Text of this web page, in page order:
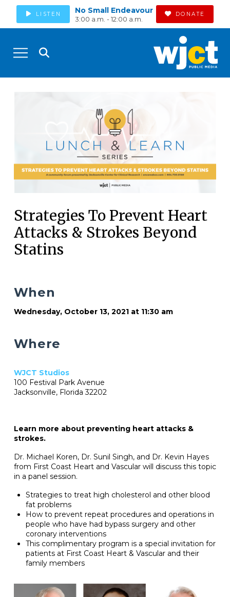
LISTEN No Small Endeavour
3:00 a.m. - 12:00 a.m.
DONATE
Strategies To Prevent Heart
Attacks & Strokes Beyond
Statins
Learn more about preventing heart attacks &
strokes.
Dr. Michael Koren, Dr. Sunil Singh, and Dr. Kevin Hayes
from First Coast Heart and Vascular will discuss this topic
in a panel session.
Strategies to treat high cholesterol and other blood
fat problems
How to prevent repeat procedures and operations in
people who have had bypass surgery and other
coronary interventions
This complimentary program is a special invitation for
patients at First Coast Heart & Vascular and their
family members
When
Wednesday, October 13, 2021 at 11:30 am
Where
WJCT Studios
100 Festival Park Avenue
Jacksonville, Florida 32202